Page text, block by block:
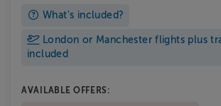
What's included?
London or Manchester flights plus
included
AVAILABLE OFFERS: